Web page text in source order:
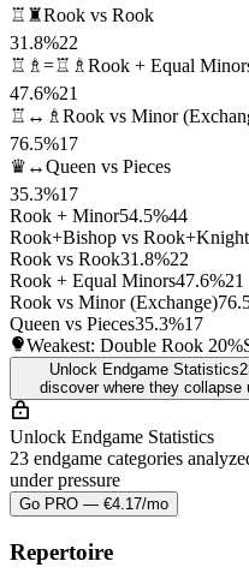
♖♜Rook vs Rook
31.8%22
♖♗=♖♗ Rook + Equal
47.6%21
♖↔♗ Rook vs Minor
76.5%17
♛↔Queen vs Pieces
35.3%17
Rook + Minor54.5%44
Rook+Bishop vs Rook+Knight
Rook vs Rook31.8%22
Rook + Equal Minors47.6%21
Rook vs Minor (Exchange)
Queen vs Pieces35.3%17
Weakest: Double Rook 20%
Unlock Endgame Statistics
discover where they collapse
Unlock Endgame Statistics
23 endgame categories
under pressure
Go PRO — €4.17/mo
Repertoire